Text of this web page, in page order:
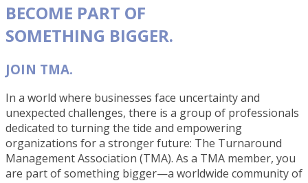
BECOME PART OF
SOMETHING BIGGER.
JOIN TMA.
In a world where businesses face uncertainty and
unexpected challenges, there is a group of professionals
dedicated to turning the tide and empowering
organizations for a stronger future: The Turnaround
Management Association (TMA). As a TMA member, you
are part of something bigger—a worldwide community of